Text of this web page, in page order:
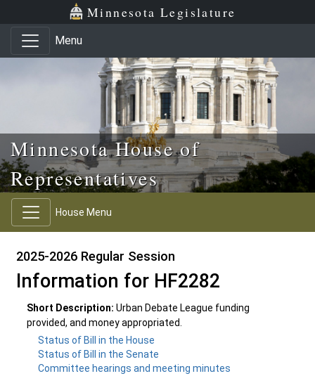
Skip to main content
Skip to office menu Minnesota Legislature
Menu
Minnesota House of
Representatives
House Menu
2025-2026 Regular Session
Information for HF2282
Short Description: Urban Debate League funding
provided, and money appropriated.
Status of Bill in the House
Status of Bill in the Senate
Committee hearings and meeting minutes